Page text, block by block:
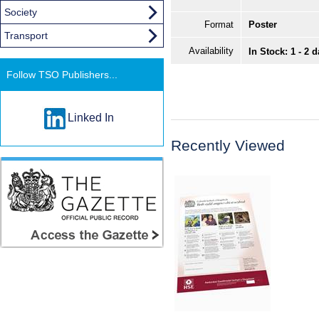
Format Poster
Availability In Stock: 1 - 2
Recently Viewed
Society
Transport
Follow TSO Publishers...
Linked In